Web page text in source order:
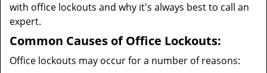
with office lockouts and why it's always best to call an
expert.
Common Causes of Office Lockouts:
Office lockouts may occur for a number of reasons: